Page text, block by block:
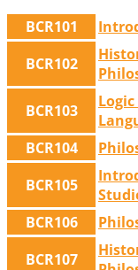
BCR101
BCR102
BCR103
BCR104
BCR105
BCR106
BCR107